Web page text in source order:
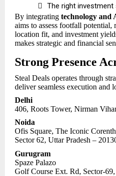

The right
By integrating technology and
aims to assess footfall potential,
location fit, and investment
makes strategic and financial
Strong Presence
Steal Deals operates through
deliver seamless execution and
Delhi
406, Roots Tower, Nirman
Noida
Ofis Square, The Iconic
Sector 62, Uttar Pradesh –
Gurugram
Spaze Palazo
Golf Course Ext. Rd, Sector-